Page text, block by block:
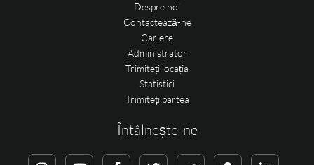
Despre noi
Contactează-ne
Cariere
Administrator
Trimiteți locația
Statistici
Trimiteți partea
Întâlnește-ne